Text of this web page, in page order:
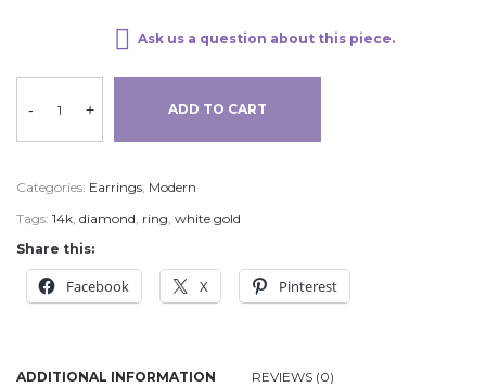
Ask us a question about this piece.
- + ADD TO CART
Categories: Earrings, Modern
Tags: 14k, diamond, ring, white gold
Share this:
Facebook X Pinterest
ADDITIONAL INFORMATION REVIEWS (0)